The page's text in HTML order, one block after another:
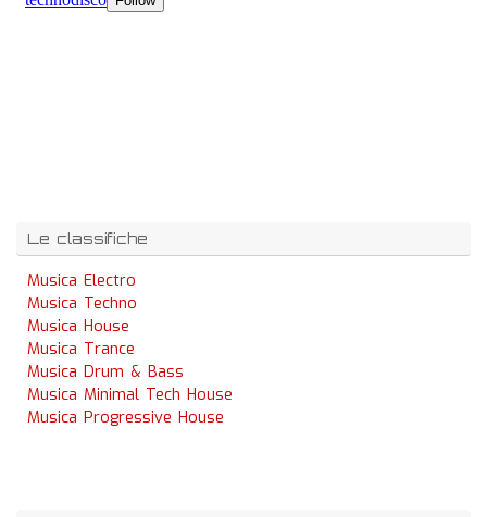
Le classifiche
Musica Electro
Musica Techno
Musica House
Musica Trance
Musica Drum & Bass
Musica Minimal Tech House
Musica Progressive House